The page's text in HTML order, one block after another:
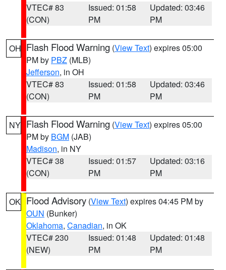
VTEC# 83
(CON)
Issued: 01:58
PM
Updated: 03:46
PM
OH Flash Flood Warning (View Text) expires 05:00
PM by PBZ (MLB)
Jefferson, in OH
VTEC# 83
(CON)
Issued: 01:58
PM
Updated: 03:46
PM
NY Flash Flood Warning (View Text) expires 05:00
PM by BGM (JAB)
Madison, in NY
VTEC# 38
(CON)
Issued: 01:57
PM
Updated: 03:16
PM
OK Flood Advisory (View Text) expires 04:45 PM by
OUN (Bunker)
Oklahoma, Canadian, in OK
VTEC# 230
(NEW)
Issued: 01:48
PM
Updated: 01:48
PM